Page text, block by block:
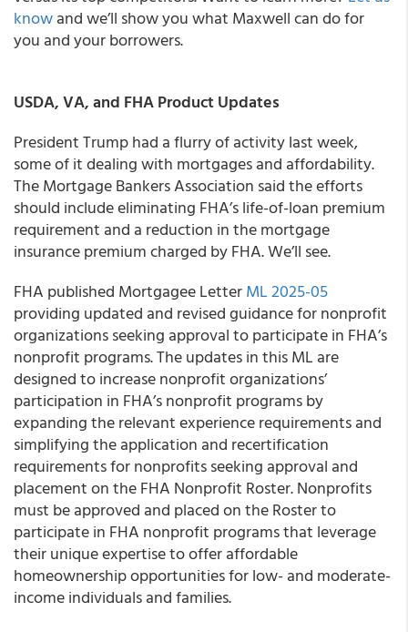
knowand we’ll show you what Maxwell can do for
you and your borrowers.
USDA, VA, and FHA Product Updates
President Trump had a flurry of activity last week,
some of it dealing with mortgages and affordability.
The Mortgage Bankers Association said the efforts
should include eliminating FHA’s life-of-loan premium
requirement and a reduction in the mortgage
insurance premium charged by FHA. We’ll see.
FHA published Mortgagee LetterML 2025-05
providing updated and revised guidance for nonprofit
organizations seeking approval to participate in FHA’s
nonprofit programs. The updates in this ML are
designed to increase nonprofit organizations’
participation in FHA’s nonprofit programs by
expanding the relevant experience requirements and
simplifying the application and recertification
requirements for nonprofits seeking approval and
placement on the FHA Nonprofit Roster. Nonprofits
must be approved and placed on the Roster to
participate in FHA nonprofit programs that leverage
their unique expertise to offer affordable
homeownership opportunities for low- and moderate-
income individuals and families.